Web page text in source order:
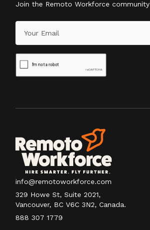
Join the Remoto Workforce community
info@remotoworkforce.com
329 Howe St, Suite 2021,
Vancouver, BC V6C 3N2, Canada.
888 307 1779